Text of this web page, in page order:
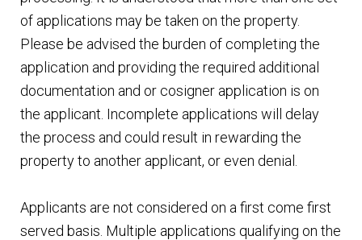
of applications may be taken on the property.
Please be advised the burden of completing the
application and providing the required additional
documentation and or cosigner application is on
the applicant. Incomplete applications will delay
the process and could result in rewarding the
property to another applicant, or even denial.
Applicants are not considered on a first come first
served basis. Multiple applications qualifying on the